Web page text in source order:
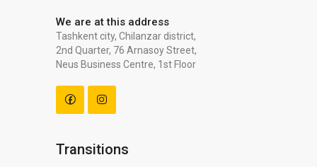
We are at this address
Tashkent city, Chilanzar district,
2nd Quarter, 76 Arnasoy Street,
Neus Business Centre, 1st Floor
Transitions